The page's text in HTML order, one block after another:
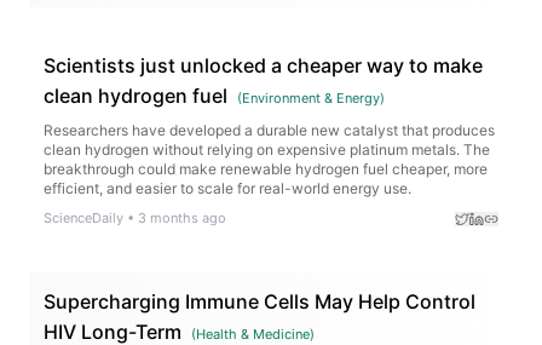
Scientists just unlocked a cheaper way to make
clean hydrogen fuel
(Environment & Energy)
Researchers have developed a durable new catalyst that produces
clean hydrogen without relying on expensive platinum metals. The
breakthrough could make renewable hydrogen fuel cheaper, more
efficient, and easier to scale for real-world energy use.
ScienceDaily • 3 months ago
Supercharging Immune Cells May Help Control
HIV Long-Term
(Health & Medicine)